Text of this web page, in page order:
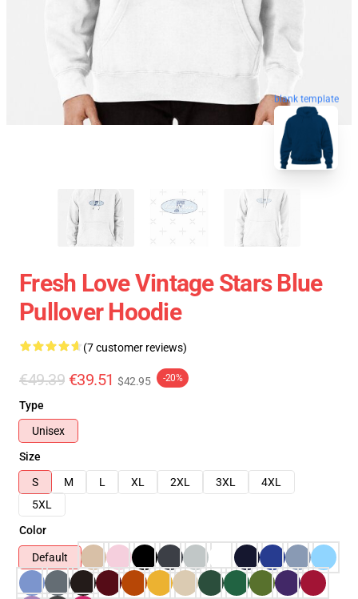
blank template
Fresh Love Vintage Stars Blue
Pullover Hoodie
(7 customer reviews)
€49.39 €39.51 $42.95 -20%
Type
Unisex
Size
S
M L XL 2XL 3XL
4XL
5XL
Color
Default